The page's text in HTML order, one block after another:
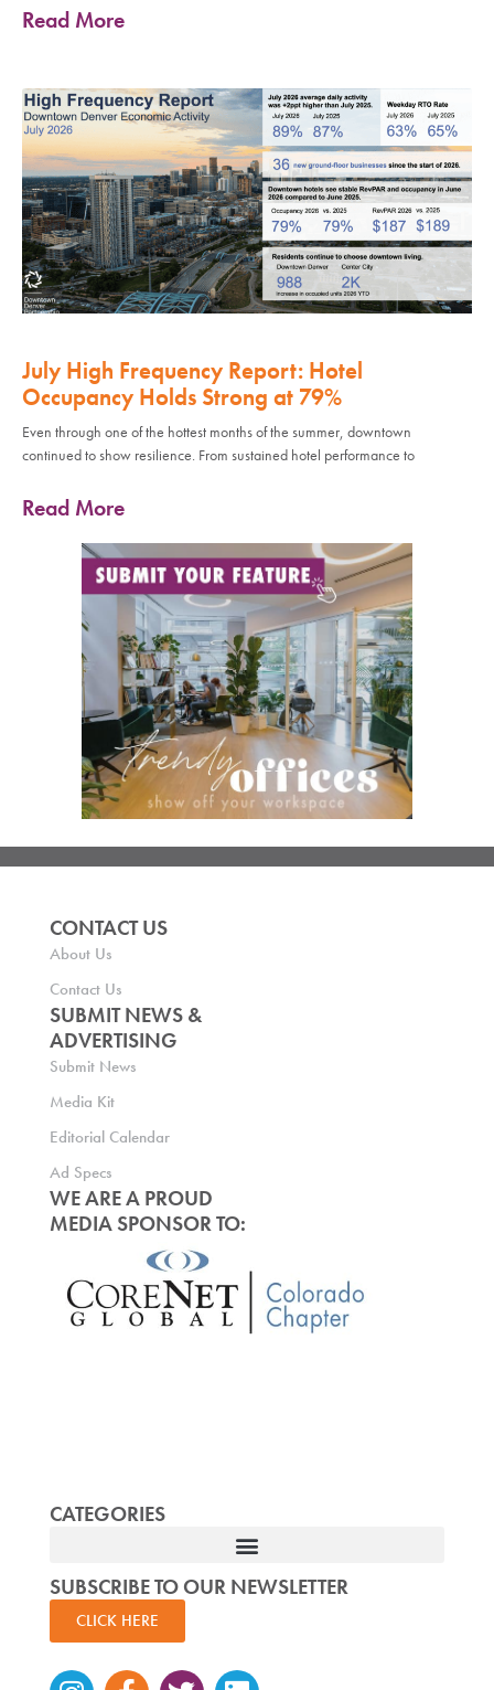
Read More
July High Frequency Report: Hotel
Occupancy Holds Strong at 79%
Even through one of the hottest months of the summer, downtown
continued to show resilience. From sustained hotel performance to
Read More
CONTACT US
About Us
Contact Us
SUBMIT NEWS &
ADVERTISING
Submit News
Media Kit
Editorial Calendar
Ad Specs
WE ARE A PROUD
MEDIA SPONSOR TO:
CATEGORIES
SUBSCRIBE TO OUR NEWSLETTER
CLICK HERE
Instagram
Facebook-
TwitterLinkedin